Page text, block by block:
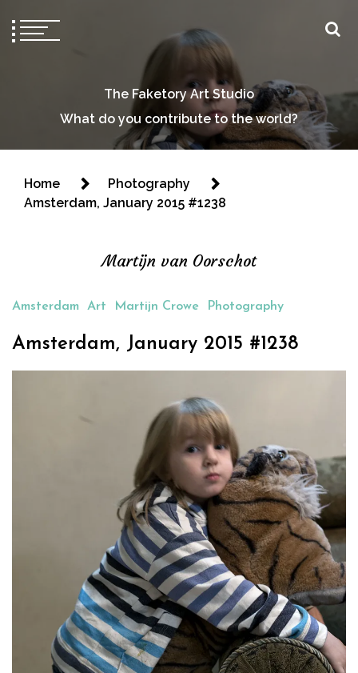
The Faketory Art Studio
What do you contribute to the world?
Home
Photography
Amsterdam, January 2015 #1238
Martijn van Oorschot
Amsterdam Art Martijn Crowe Photography
Amsterdam, January 2015 #1238